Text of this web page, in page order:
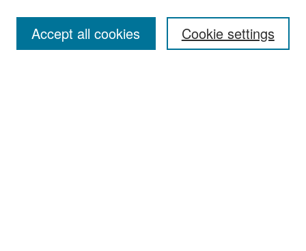
Cookie settings
Accept all cookies